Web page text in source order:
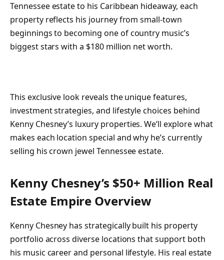
Tennessee estate to his Caribbean hideaway, each
property reflects his journey from small-town
beginnings to becoming one of country music’s
biggest stars with a $180 million net worth.
This exclusive look reveals the unique features,
investment strategies, and lifestyle choices behind
Kenny Chesney’s luxury properties. We’ll explore what
makes each location special and why he’s currently
selling his crown jewel Tennessee estate.
Kenny Chesney’s $50+ Million Real
Estate Empire Overview
Kenny Chesney has strategically built his property
portfolio across diverse locations that support both
his music career and personal lifestyle. His real estate